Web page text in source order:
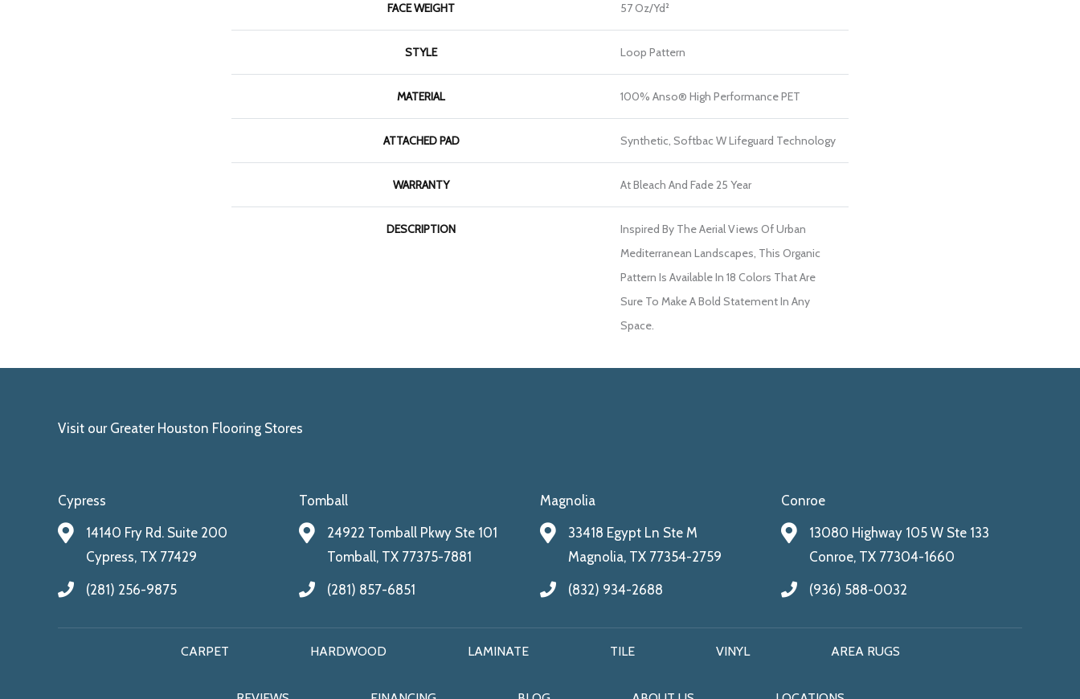
FACE WEIGHT 57 Oz/yd²
STYLE Loop Pattern
MATERIAL 100% Anso® High Performance PET
ATTACHED PAD Synthetic, Softbac W Lifeguard Technology
WARRANTY At Bleach And Fade 25 Year
DESCRIPTION
Inspired By The Aerial Views Of Urban
Mediterranean Landscapes, This Organic
Pattern Is Available In 18 Colors That Are
Sure To Make A Bold Statement In Any
Space.
Visit our Greater Houston Flooring Stores
Cypress
14140 Fry Rd. Suite 200
Cypress, TX 77429
(281) 256-9875
Tomball
24922 Tomball Pkwy Ste 101
Tomball, TX 77375-7881
(281) 857-6851
Magnolia
33418 Egypt Ln Ste M
Magnolia, TX 77354-2759
(832) 934-2688
Conroe
13080 Highway 105 W Ste 133
Conroe, TX 77304-1660
(936) 588-0032
CARPET HARDWOOD LAMINATE TILE VINYL AREA RUGS